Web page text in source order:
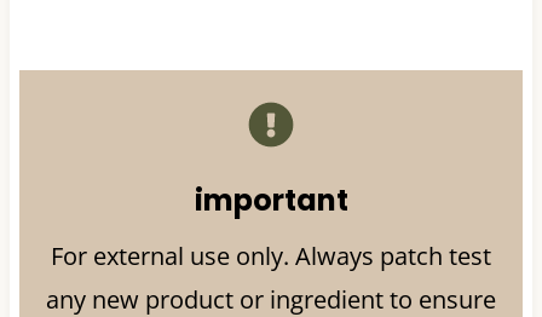
important
For external use only. Always patch test
any new product or ingredient to ensure